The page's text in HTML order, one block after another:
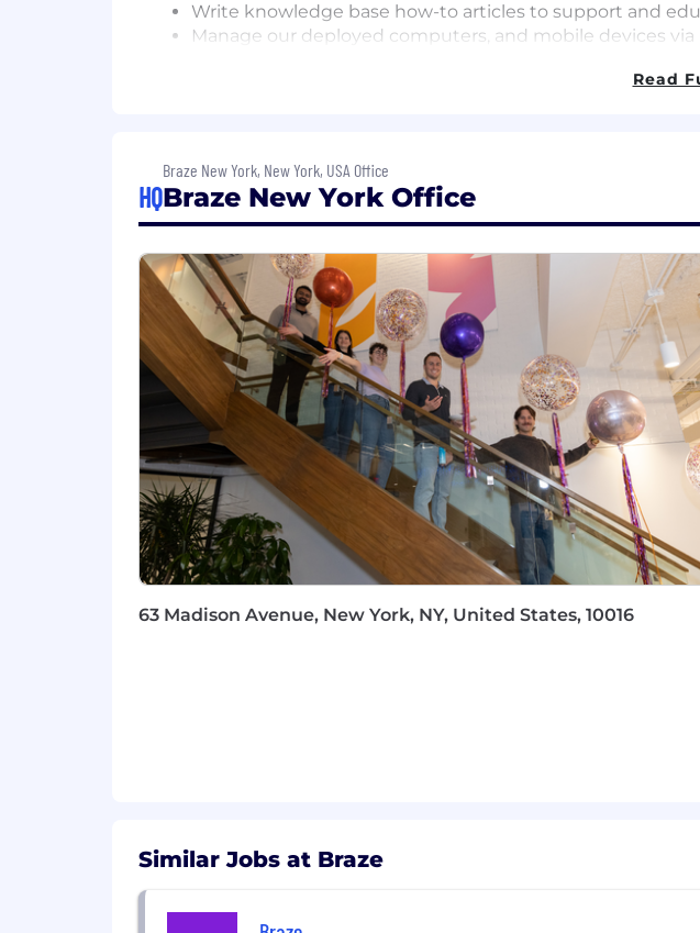
Write knowledge base how-to articles to support and
Manage our deployed computers, and mobile devices via
Basic troubleshooting of wired and wireless networks
A self-starter ability to multitask, prioritize issues based
Maintains high attention to detail and follows a task to
Approach users' issues with empathy
Demonstrate excellent writing skills
Ability to troubleshoot and administer Apple computers
Basic understanding of wired and wireless networks
Experience with Google Meet and Zoom device
For candidates based in the United States, the pay range
$75,000 and $80,000/year with an expected On Target
commission). Your exact offer may vary depending on
knowledge, skills, and experience.
WHAT WE OFFER
Braze benefits vary by location, and we encourage you to
benefits plans will be provided if you receive an offer of
From offering comprehensive benefits to fostering hybrid
Opportunities to give back to your community,
Employee Resource Groups that provide supportive
Read
HQ
Braze New York, New York, USA Office
Braze New York Office
63 Madison Avenue, New York, NY, United States, 10016
Similar Jobs at Braze